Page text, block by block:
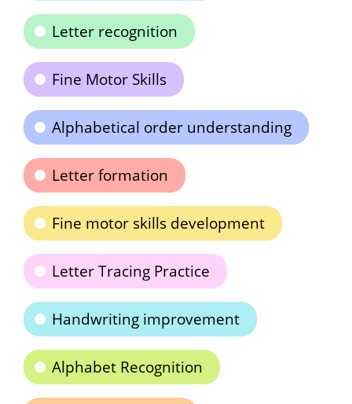
Letter recognition
Fine Motor Skills
Alphabetical order understanding
Letter formation
Fine motor skills development
Letter Tracing Practice
Handwriting improvement
Alphabet Recognition